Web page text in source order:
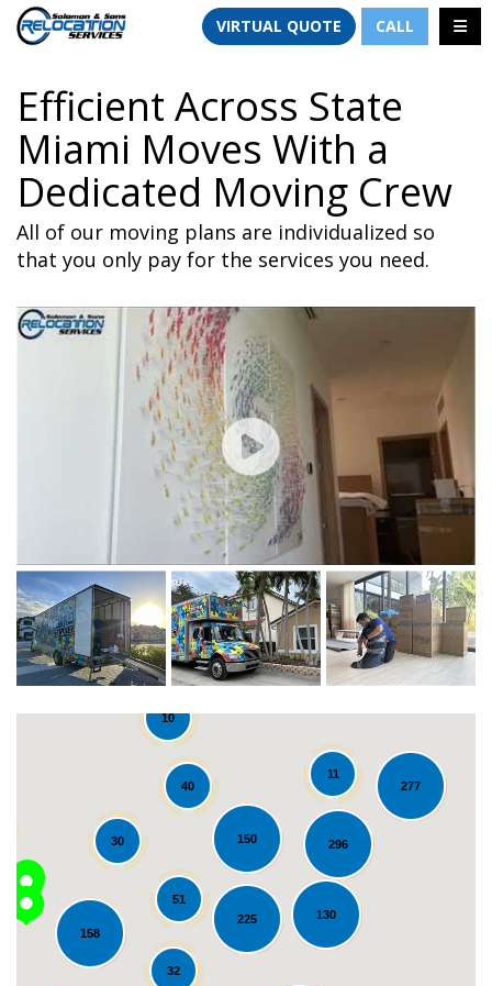
VIRTUAL QUOTE CALL
Efficient Across State
Miami Moves With a
Dedicated Moving Crew
All of our moving plans are individualized so
that you only pay for the services you need.
277
296
158
150
30
130
225
51
10
32
11
40
Loading...